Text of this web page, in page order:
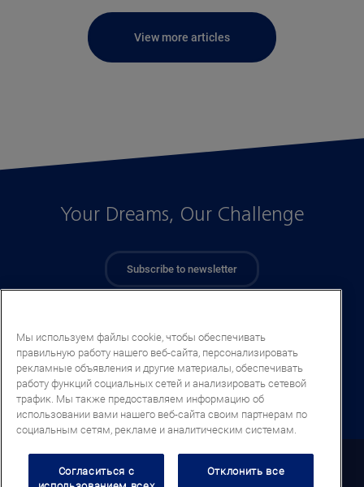
View more articles
Your Dreams, Our Challenge
Subscribe to newsletter
Kazakhstan (RU)
Мы используем файлы cookie, чтобы обеспечивать
правильную работу нашего веб-сайта, персонализировать
рекламные объявления и другие материалы, обеспечивать
работу функций социальных сетей и анализировать сетевой
трафик. Мы также предоставляем информацию об
использовании вами нашего веб-сайта своим партнерам по
социальным сетям, рекламе и аналитическим системам.
Согласиться с
Отклонить все